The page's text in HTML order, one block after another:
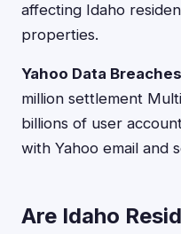
affecting Idaho
properties.
Yahoo Data
million settlement
billions of user
with Yahoo email and
Are Idaho